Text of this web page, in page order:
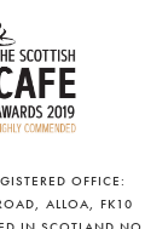
OFFICE:
ALLOA, FK10